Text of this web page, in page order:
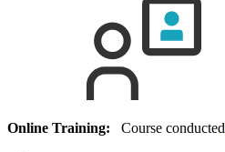
Online Training: Course conducted